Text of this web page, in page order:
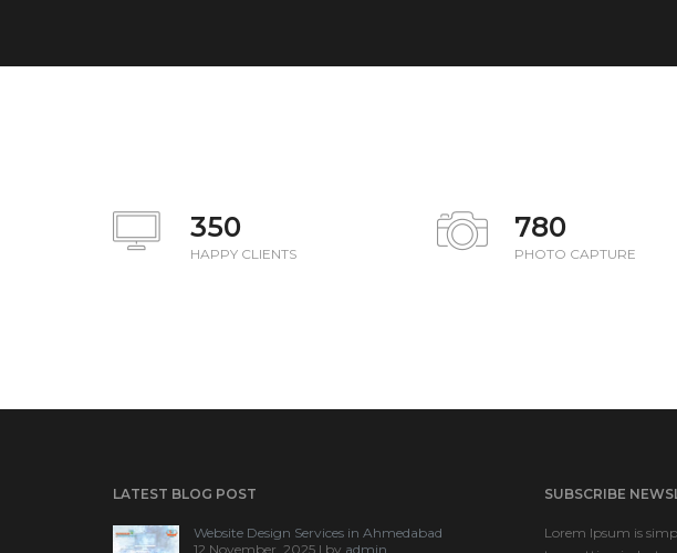
350
HAPPY CLIENTS
780
PHOTO CAPTURE
LATEST BLOG POST
Website Design Services in Ahmedabad
12 November, 2025 | by admin
SUBSCRIBE
Lorem Ipsum is